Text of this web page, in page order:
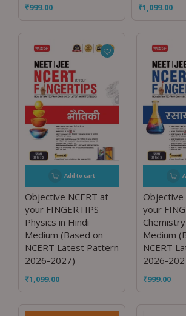
₹999.00 ₹1,099.00
Add to cart
Objective NCERT at
your FINGERTIPS
Physics in Hindi
Medium (Based on
NCERT Latest Pattern
2026-2027)
₹1,099.00
Objective
your
Medium
NCERT
2026-
₹999.00